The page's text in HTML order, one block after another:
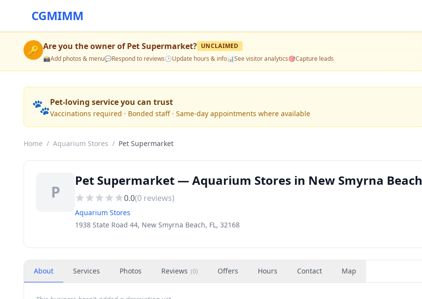
CGMIMM
🔑 Are you the owner ofPet Supermarket? UNCLAIMED
📸Add photos & menu💬Respond to reviews🕒Update hours & info📊See visitor analytics🎯Capture leads
🐾Pet-loving service you can trust
Vaccinations required · Bonded staff · Same-day appointments where available
Home / Aquarium Stores / Pet Supermarket
P
Pet Supermarket — Aquarium Stores in New Smyrna Beach
0.0(0 reviews)
Aquarium Stores
1938 State Road 44, New Smyrna Beach, FL, 32168
About Services Photos Reviews (0) Offers Hours Contact Map